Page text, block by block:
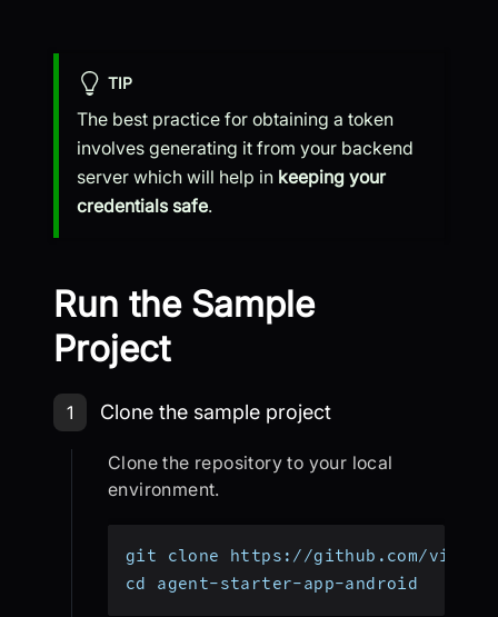
TIP
The best practice for obtaining a token
involves generating it from your backend
server which will help in keeping your
credentials safe.
Run the Sample
Project
Step 1: Clone the sample project
1 Clone the sample project
Clone the repository to your local
environment.
git clone https://github.com/
cd agent-starter-app-android